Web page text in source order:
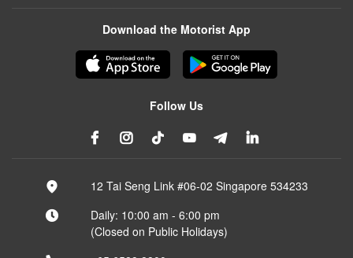
Download the Motorist App
Follow Us
12 Tai Seng Link #06-02 Singapore 534233
Daily: 10:00 am - 6:00 pm
(Closed on Public Holidays)